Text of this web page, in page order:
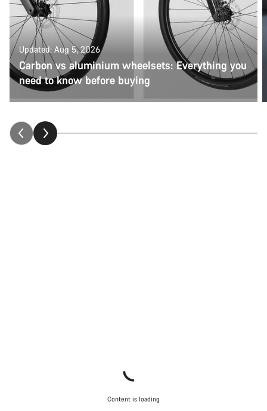
Updated: Aug 5, 2026
Carbon vs aluminium wheelsets: Everything you
need to know before buying
Content is loading